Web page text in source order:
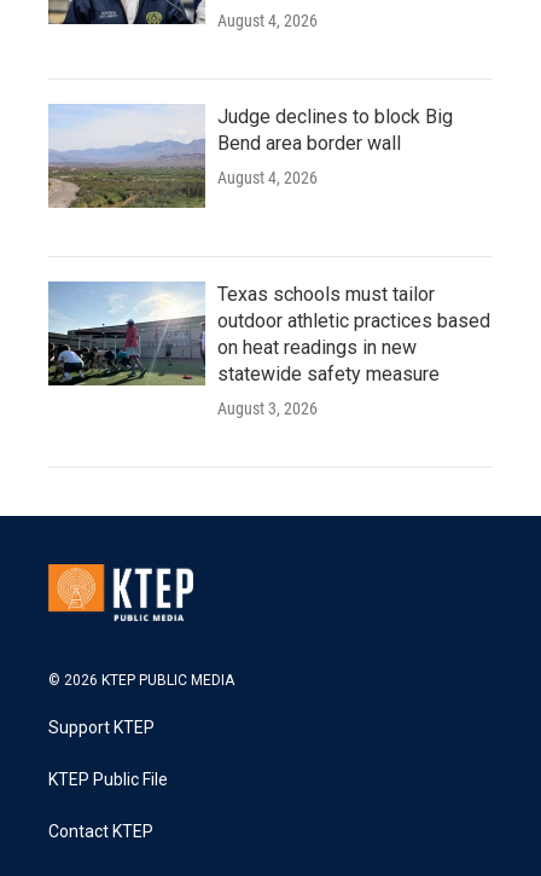
August 4, 2026
Judge declines to block Big
Bend area border wall
August 4, 2026
Texas schools must tailor
outdoor athletic practices based
on heat readings in new
statewide safety measure
August 3, 2026
© 2026 KTEP PUBLIC MEDIA
Support KTEP
KTEP Public File
Contact KTEP